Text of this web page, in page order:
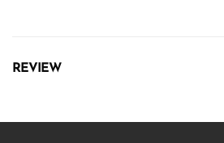
REVIEW